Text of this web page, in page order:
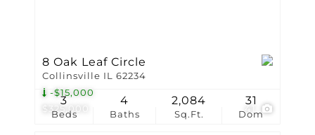
$325,000
-$15,000
8 Oak Leaf Circle
Collinsville IL 62234
Beds
3
Baths
4
Sq.Ft.
2,084
Dom
31